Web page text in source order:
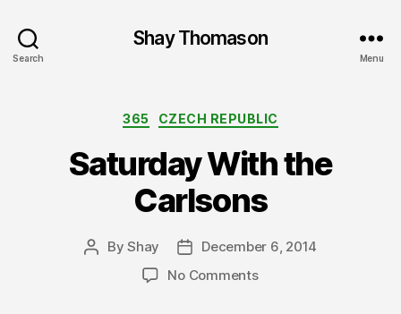
Search
Shay Thomason
Menu
Categories
365 CZECH REPUBLIC
Saturday With the
Carlsons
PostByShay
Post
date
December 6, 2014
No Commentson